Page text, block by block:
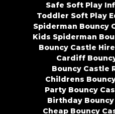
Safe Soft Play
Toddler Soft Play
Spiderman Bouncy
Kids Spiderman
Bouncy Castle
Cardiff
Bouncy Castle
Childrens
Party Bouncy
Birthday
Cheap Bouncy